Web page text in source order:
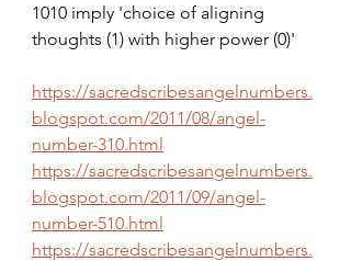
1010 imply 'choice of aligning
thoughts (1) with higher power (0)'
https://sacredscribesangelnumbers.
blogspot.com/2011/08/angel-
number-310.html
https://sacredscribesangelnumbers.
blogspot.com/2011/09/angel-
number-510.html
https://sacredscribesangelnumbers.